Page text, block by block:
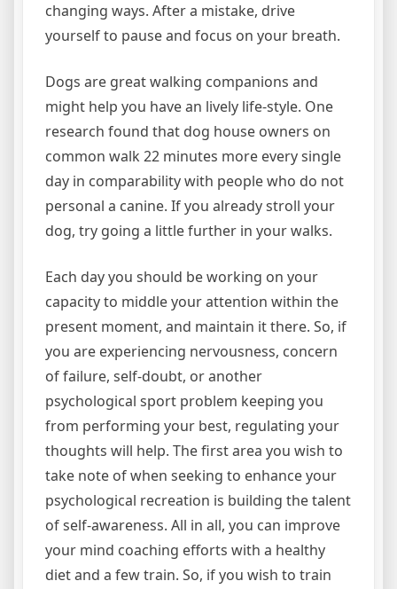
changing ways. After a mistake, drive
yourself to pause and focus on your breath.
Dogs are great walking companions and
might help you have an lively life-style. One
research found that dog house owners on
common walk 22 minutes more every single
day in comparability with people who do not
personal a canine. If you already stroll your
dog, try going a little further in your walks.
Each day you should be working on your
capacity to middle your attention within the
present moment, and maintain it there. So, if
you are experiencing nervousness, concern
of failure, self-doubt, or another
psychological sport problem keeping you
from performing your best, regulating your
thoughts will help. The first area you wish to
take note of when seeking to enhance your
psychological recreation is building the talent
of self-awareness. All in all, you can improve
your mind coaching efforts with a healthy
diet and a few train. So, if you wish to train